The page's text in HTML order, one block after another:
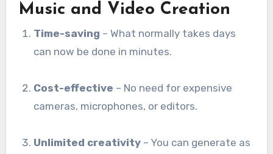
Music and Video Creation
Time-saving – What normally takes days
can now be done in minutes.
Cost-effective – No need for expensive
cameras, microphones, or editors.
Unlimited creativity – You can generate as